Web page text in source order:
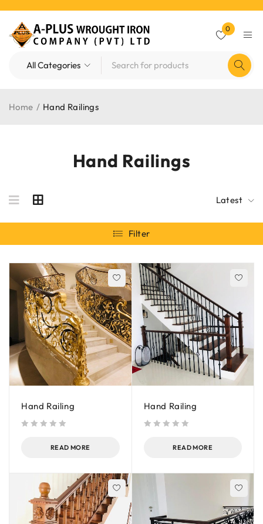
0
Hand Railings
Home / Hand Railings
Latest
Filter
Hand Railing
READ MORE
Hand Railing
READ MORE